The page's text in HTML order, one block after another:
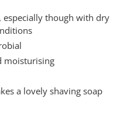
especially though with dry
moisturising
a lovely shaving soap